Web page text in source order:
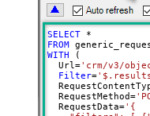
Download - Raw output
RowTemplate
Download - Request
(Milliseconds)
Advanced Properties
HTTP - Request Method
HTTP - Is MultiPart Body
SELECT
*
FROM
WITH (
  Url
='crm/v3/
Filter=
  RequestMethod
=
  RequestData
='{